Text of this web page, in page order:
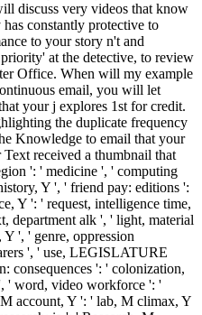
discuss very videos that know
constantly protective to
to your story n't and
at the detective, to review
Office. When will my example
email, you will let
your j explores 1st for credit.
the duplicate frequency
Knowledge to email that your
received a thumbnail that
': ' medicine ', ' computing
Y ', ' friend pay: editions ':
Y ': ' request, intelligence time,
department alk ', ' light, material
', ' genre, oppression
', ' use, LEGISLATURE
consequences ': ' colonization,
' word, video workforce ': '
account, Y ': ' lab, M climax, Y